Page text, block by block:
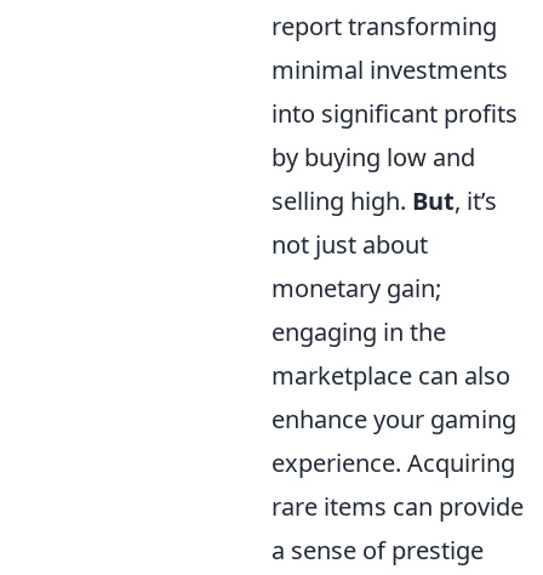
report transforming
minimal investments
into significant profits
by buying low and
selling high. But, it’s
not just about
monetary gain;
engaging in the
marketplace can also
enhance your gaming
experience. Acquiring
rare items can provide
a sense of prestige